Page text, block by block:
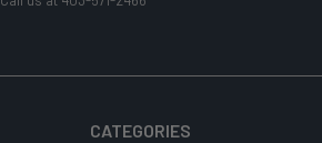
CATEGORIES